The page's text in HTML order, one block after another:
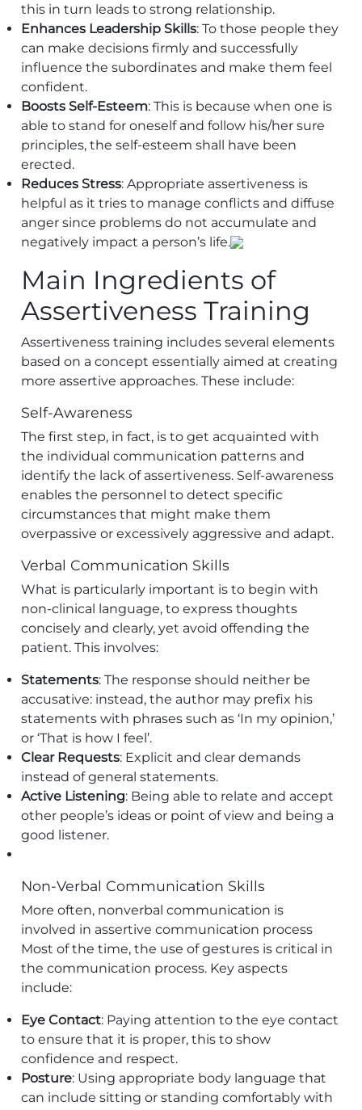
this in turn leads to strong relationship.
Enhances Leadership Skills: To those people they
can make decisions firmly and successfully
influence the subordinates and make them feel
confident.
Boosts Self-Esteem: This is because when one is
able to stand for oneself and follow his/her sure
principles, the self-esteem shall have been
erected.
Reduces Stress: Appropriate assertiveness is
helpful as it tries to manage conflicts and diffuse
anger since problems do not accumulate and
negatively impact a person’s life.
Main Ingredients of
Assertiveness Training
Assertiveness training includes several elements
based on a concept essentially aimed at creating
more assertive approaches. These include:
Self-Awareness
The first step, in fact, is to get acquainted with
the individual communication patterns and
identify the lack of assertiveness. Self-awareness
enables the personnel to detect specific
circumstances that might make them
overpassive or excessively aggressive and adapt.
Verbal Communication Skills
What is particularly important is to begin with
non-clinical language, to express thoughts
concisely and clearly, yet avoid offending the
patient. This involves:
Statements: The response should neither be
accusative: instead, the author may prefix his
statements with phrases such as ‘In my opinion,’
or ‘That is how I feel’.
Clear Requests: Explicit and clear demands
instead of general statements.
Active Listening: Being able to relate and accept
other people’s ideas or point of view and being a
good listener.
Non-Verbal Communication Skills
More often, nonverbal communication is
involved in assertive communication process
Most of the time, the use of gestures is critical in
the communication process. Key aspects
include:
Eye Contact: Paying attention to the eye contact
to ensure that it is proper, this to show
confidence and respect.
Posture: Using appropriate body language that
can include sitting or standing comfortably with